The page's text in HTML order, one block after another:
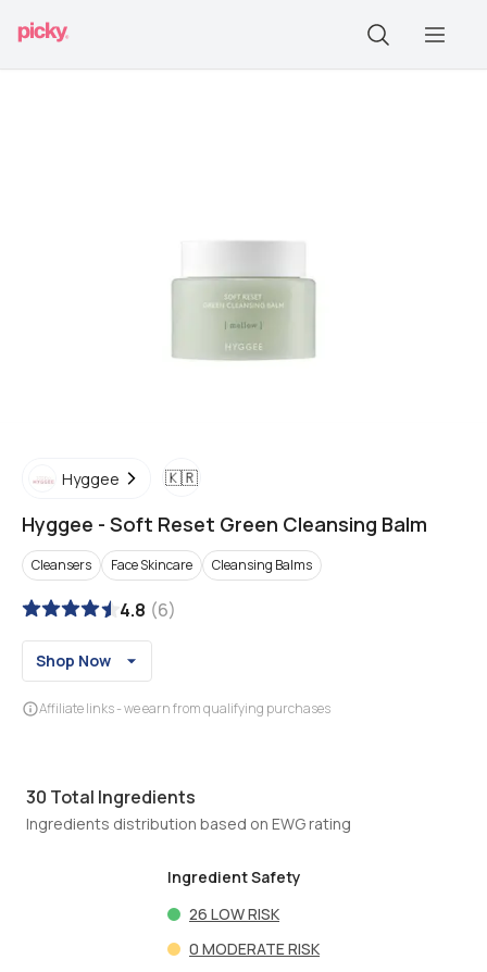
Hyggee 🇰🇷
Hyggee - Soft Reset Green Cleansing Balm
Cleansers Face Skincare Cleansing Balms
4.8 (6)
Shop Now
Affiliate links - we earn from qualifying purchases
30 Total Ingredients
Ingredients distribution based on EWG rating
Ingredient Safety
26 LOW RISK
0 MODERATE RISK